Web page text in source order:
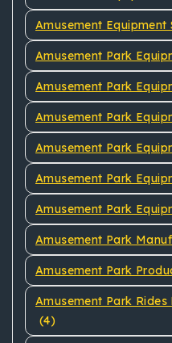
Amusement Equipment
Amusement Park
Amusement Park
Amusement Park
Amusement Park
Amusement Park
Amusement Park
Amusement Park
Amusement Park
Amusement Park
(4)